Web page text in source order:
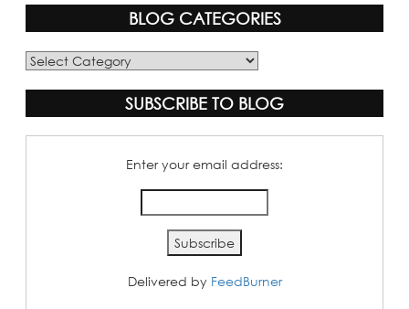
BLOG CATEGORIES
Blog
SUBSCRIBE TO BLOG
Enter your email address:
Delivered by FeedBurner